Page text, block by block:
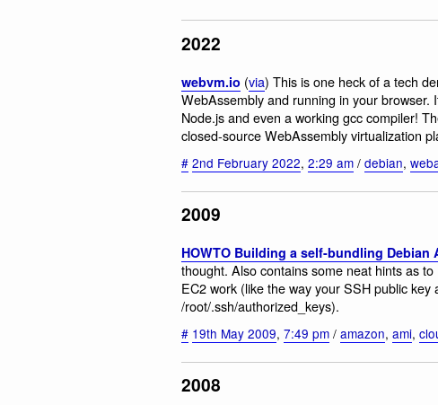
2022
webvm.io (via) This is one heck of a tech
WebAssembly and running in your browser.
Node.js and even a working gcc compiler!
closed-source WebAssembly virtualization
# 2nd February 2022, 2:29 am / debian,
2009
HOWTO Building a self-bundling Debian
thought. Also contains some neat hints as
EC2 work (like the way your SSH public key
/root/.ssh/authorized_keys).
# 19th May 2009, 7:49 pm / amazon, ami,
2008